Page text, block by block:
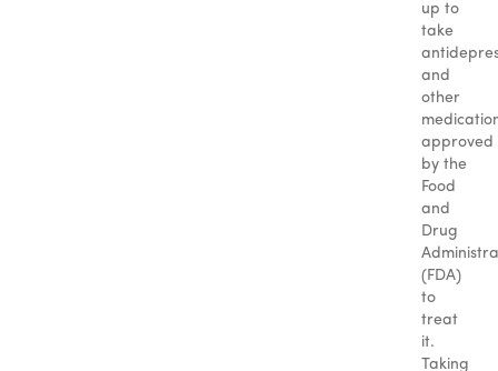
up to
take
and
other
approved
by the
Food
and
Drug
(FDA)
to
treat
it.
Taking